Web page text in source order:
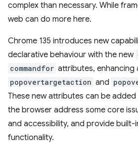
complex than necessary. While
web can do more here.
Chrome 135 introduces new
declarative behaviour with the new
commandfor attributes, enhancing
popovertargetaction and
These new attributes can be
the browser address some core
and accessibility, and provide built-
functionality.